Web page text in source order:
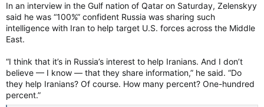
In an interview in the Gulf nation of Qatar on Saturday, Zelenskyy
said he was “100%” confident Russia was sharing such
intelligence with Iran to help target U.S. forces across the Middle
East.
“I think that it’s in Russia’s interest to help Iranians. And I don’t
believe — I know — that they share information,” he said. “Do
they help Iranians? Of course. How many percent? One-hundred
percent.”